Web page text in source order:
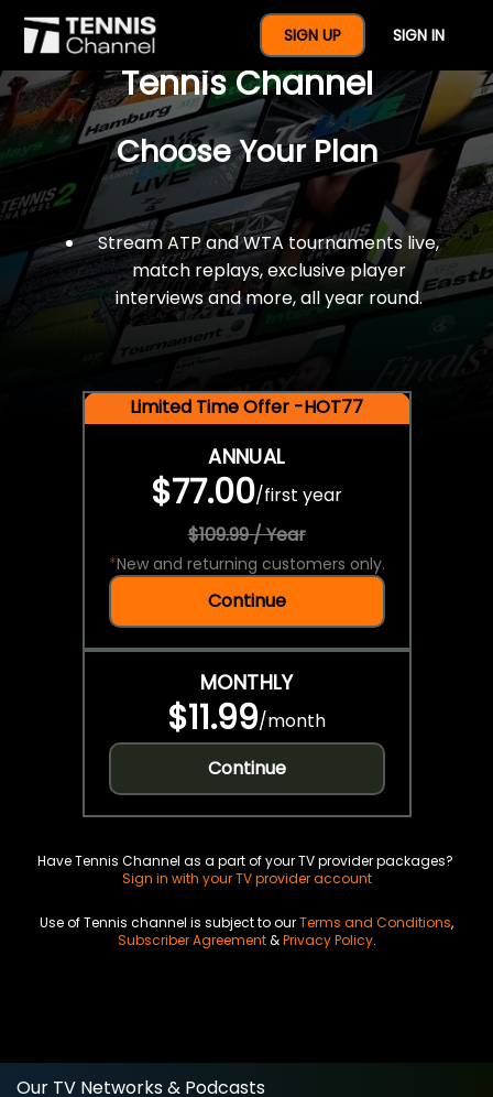
SIGN UP SIGN IN
$77 For A Full Year Of
Tennis Channel
Choose Your Plan
Stream ATP and WTA tournaments live,
match replays, exclusive player
interviews and more, all year round.
Limited Time Offer -HOT77
ANNUAL
$77.00/first year
$109.99 / Year
*New and returning customers only.
Continue
MONTHLY
$11.99/month
Continue
Have Tennis Channel as a part of your TV provider packages?
Sign in with your TV provider account
Use of Tennis channel is subject to ourTerms and Conditions,
Subscriber Agreement&Privacy Policy.
Our TV Networks & Podcasts